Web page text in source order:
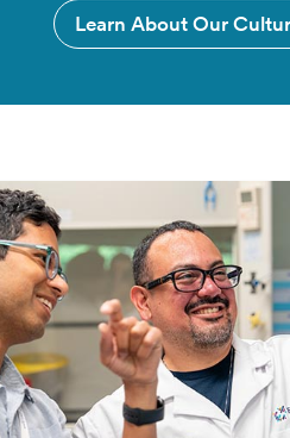
Learn About Our